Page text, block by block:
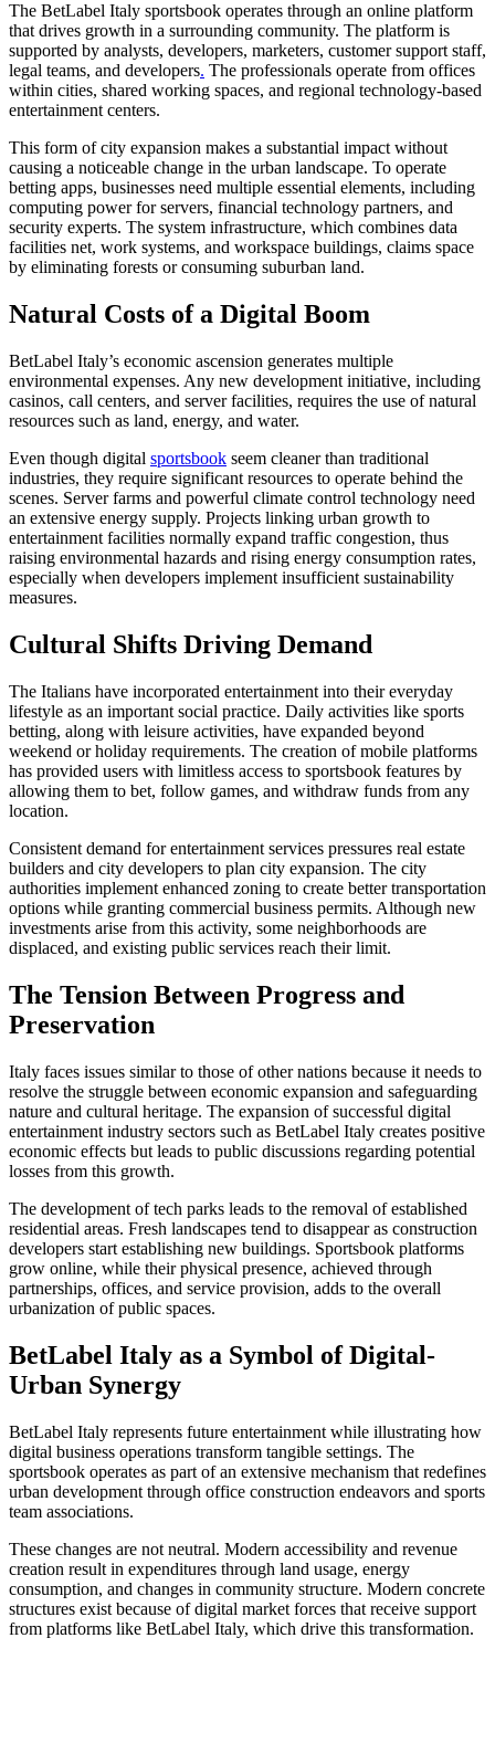
The BetLabel Italy sportsbook operates through an online platform
that drives growth in a surrounding community. The platform is
supported by analysts, developers, marketers, customer support staff,
legal teams, and developers. The professionals operate from offices
within cities, shared working spaces, and regional technology-based
entertainment centers.
This form of city expansion makes a substantial impact without
causing a noticeable change in the urban landscape. To operate
betting apps, businesses need multiple essential elements, including
computing power for servers, financial technology partners, and
security experts. The system infrastructure, which combines data
facilities net, work systems, and workspace buildings, claims space
by eliminating forests or consuming suburban land.
Natural Costs of a Digital Boom
BetLabel Italy’s economic ascension generates multiple
environmental expenses. Any new development initiative, including
casinos, call centers, and server facilities, requires the use of natural
resources such as land, energy, and water.
Even though digital sportsbook seem cleaner than traditional
industries, they require significant resources to operate behind the
scenes. Server farms and powerful climate control technology need
an extensive energy supply. Projects linking urban growth to
entertainment facilities normally expand traffic congestion, thus
raising environmental hazards and rising energy consumption rates,
especially when developers implement insufficient sustainability
measures.
Cultural Shifts Driving Demand
The Italians have incorporated entertainment into their everyday
lifestyle as an important social practice. Daily activities like sports
betting, along with leisure activities, have expanded beyond
weekend or holiday requirements. The creation of mobile platforms
has provided users with limitless access to sportsbook features by
allowing them to bet, follow games, and withdraw funds from any
location.
Consistent demand for entertainment services pressures real estate
builders and city developers to plan city expansion. The city
authorities implement enhanced zoning to create better transportation
options while granting commercial business permits. Although new
investments arise from this activity, some neighborhoods are
displaced, and existing public services reach their limit.
The Tension Between Progress and
Preservation
Italy faces issues similar to those of other nations because it needs to
resolve the struggle between economic expansion and safeguarding
nature and cultural heritage. The expansion of successful digital
entertainment industry sectors such as BetLabel Italy creates positive
economic effects but leads to public discussions regarding potential
losses from this growth.
The development of tech parks leads to the removal of established
residential areas. Fresh landscapes tend to disappear as construction
developers start establishing new buildings. Sportsbook platforms
grow online, while their physical presence, achieved through
partnerships, offices, and service provision, adds to the overall
urbanization of public spaces.
BetLabel Italy as a Symbol of Digital-
Urban Synergy
BetLabel Italy represents future entertainment while illustrating how
digital business operations transform tangible settings. The
sportsbook operates as part of an extensive mechanism that redefines
urban development through office construction endeavors and sports
team associations.
These changes are not neutral. Modern accessibility and revenue
creation result in expenditures through land usage, energy
consumption, and changes in community structure. Modern concrete
structures exist because of digital market forces that receive support
from platforms like BetLabel Italy, which drive this transformation.